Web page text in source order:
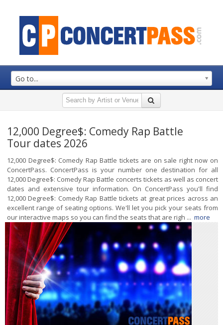
Go to...
12,000 Degree$: Comedy Rap Battle
Tour dates 2026
12,000 Degree$: Comedy Rap Battle tickets are on sale right now on
ConcertPass. ConcertPass is your number one destination for all
12,000 Degree$: Comedy Rap Battle concerts tickets as well as concert
dates and extensive tour information. On ConcertPass you'll find
12,000 Degree$: Comedy Rap Battle tickets at great prices across an
excellent range of seating options. We'll let you pick your seats from
our interactive maps so you can find the seats that are righ ... more